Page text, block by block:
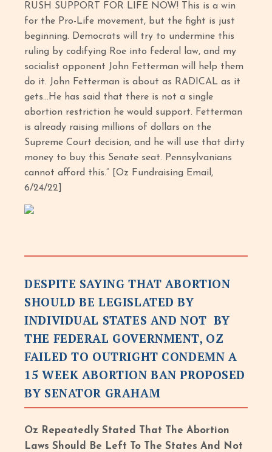
RUSH SUPPORT FOR LIFE NOW! This is a win
for the Pro-Life movement, but the fight is just
beginning. Democrats will try to undermine this
ruling by codifying Roe into federal law, and my
socialist opponent John Fetterman will help them
do it. John Fetterman is about as RADICAL as it
gets…He has said that there is not a single
abortion restriction he would support. Fetterman
is already raising millions of dollars on the
Supreme Court decision, and he will use that dirty
money to buy this Senate seat. Pennsylvanians
cannot afford this.” [Oz Fundraising Email,
6/24/22]
DESPITE SAYING THAT ABORTION
SHOULD BE LEGISLATED BY
INDIVIDUAL STATES AND NOT BY
THE FEDERAL GOVERNMENT, OZ
FAILED TO OUTRIGHT CONDEMN A
15 WEEK ABORTION BAN PROPOSED
BY SENATOR GRAHAM
Oz Repeatedly Stated That The Abortion
Laws Should Be Left To The States And Not